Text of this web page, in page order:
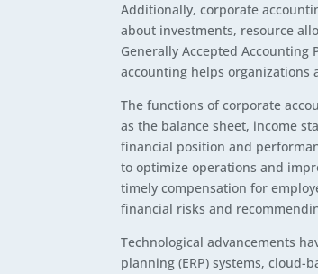
Additionally, corporate
about investments, resource
Generally Accepted Accounting
accounting helps organizations
The functions of corporate
as the balance sheet, income
financial position and
to optimize operations and
timely compensation for
financial risks and
Technological advancements
planning (ERP) systems,